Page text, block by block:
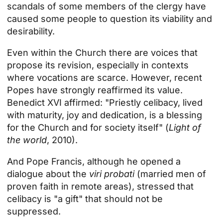
scandals of some members of the clergy have
caused some people to question its viability and
desirability.
Even within the Church there are voices that
propose its revision, especially in contexts
where vocations are scarce. However, recent
Popes have strongly reaffirmed its value.
Benedict XVI affirmed: "Priestly celibacy, lived
with maturity, joy and dedication, is a blessing
for the Church and for society itself" (Light of
the world, 2010).
And Pope Francis, although he opened a
dialogue about the viri probati(married men of
proven faith in remote areas), stressed that
celibacy is "a gift" that should not be
suppressed.